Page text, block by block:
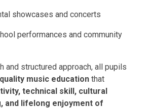
showcases and concerts
performances and community
and structured approach, all pupils
music educationthat
technical skill, cultural
and lifelong enjoyment of